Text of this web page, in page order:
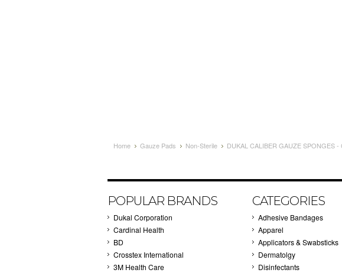
Home Gauze Pads Non-Sterile DUKAL CALIBER GAUZE SPONGES -
POPULAR BRANDS
Dukal Corporation
Cardinal Health
BD
Crosstex International
3M Health Care
CATEGORIES
Adhesive Bandages
Apparel
Applicators & Swabsticks
Dermatolgy
Disinfectants